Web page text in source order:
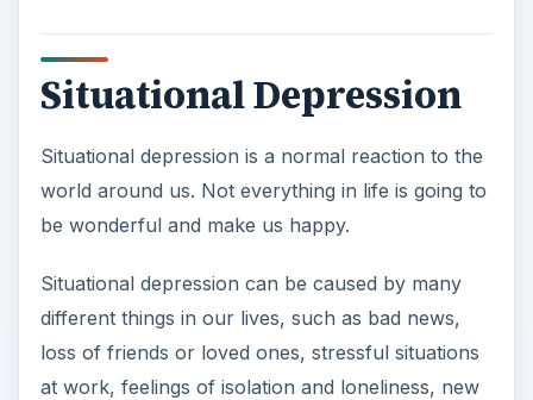
Depression and Online
Learning
For all of the advantages and benefits of online
learning, there are also obstacles that make it
different from traditional classroom learning.
Online learners lack the sense of community that